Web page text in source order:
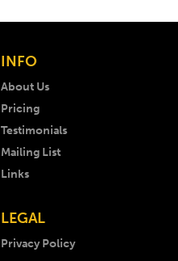
INFO
About Us
Pricing
Testimonials
Mailing List
Links
LEGAL
Privacy Policy